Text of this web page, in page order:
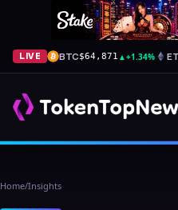
LIVE BTC$64,871 ▲+1.34%
Home/Insights